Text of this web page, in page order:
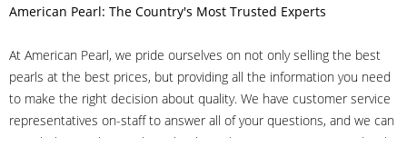
American Pearl: The Country's Most Trusted Experts
At American Pearl, we pride ourselves on not only selling the best
pearls at the best prices, but providing all the information you need
to make the right decision about quality. We have customer service
representatives on-staff to answer all of your questions, and we can
even help you choose the right clasp, determine ring sizes and pick